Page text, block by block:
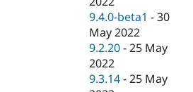
9.4.0-beta1 -30
May 2022
9.2.20 -25 May
2022
9.3.14 -25 May